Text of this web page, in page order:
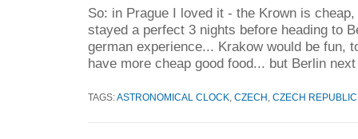
So: in Prague I loved it - the Krown is
stayed a perfect 3 nights before heading to
german experience... Krakow would be fun,
have more cheap good food... but Berlin
TAGS:ASTRONOMICAL CLOCK CZECH CZECH REPUBLIC